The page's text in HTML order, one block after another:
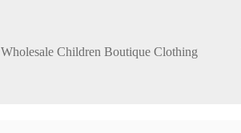
Wholesale Children Boutique Clothing